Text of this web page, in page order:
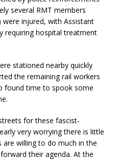
several RMT members
injured, with Assistant
requiring hospital treatment
stationed nearby quickly
the remaining rail workers
found time to spook some
for these fascist-
very worrying there is little
willing to do much in the
their agenda. At the